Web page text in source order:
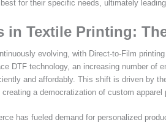
for their specific needs, ultimately
in Textile Printing:
evolving, with Direct-to-Film
DTF technology, an increasing number of
and affordably. This shift is driven by
a democratization of custom
has fueled demand for personalized